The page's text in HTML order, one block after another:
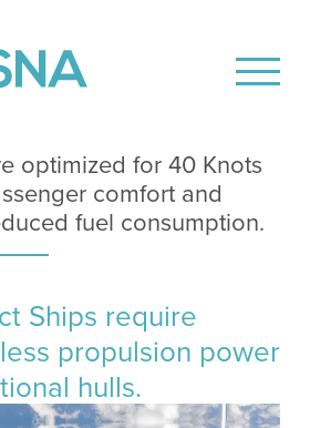
optimized for 40 Knots
comfort and
fuel consumption.
Ships require
propulsion power
hulls.